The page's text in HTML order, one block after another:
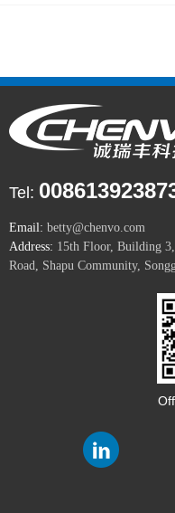
Tel:
Email: betty@chenvo.com
Address: 15th Floor, Building
Road, Shapu Community,